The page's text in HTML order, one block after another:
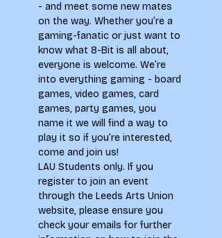
- and meet some new mates
on the way. Whether you’re a
gaming-fanatic or just want to
know what 8-Bit is all about,
everyone is welcome. We’re
into everything gaming - board
games, video games, card
games, party games, you
name it we will find a way to
play it so if you’re interested,
come and join us!
LAU Students only. If you
register to join an event
through the Leeds Arts Union
website, please ensure you
check your emails for further